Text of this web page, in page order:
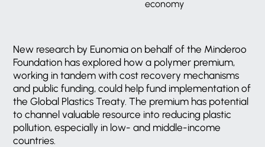
economy
New research by Eunomia on behalf of the Minderoo
Foundation has explored how a polymer premium,
working in tandem with cost recovery mechanisms
and public funding, could help fund implementation of
the Global Plastics Treaty. The premium has potential
to channel valuable resource into reducing plastic
pollution, especially in low- and middle-income
countries.